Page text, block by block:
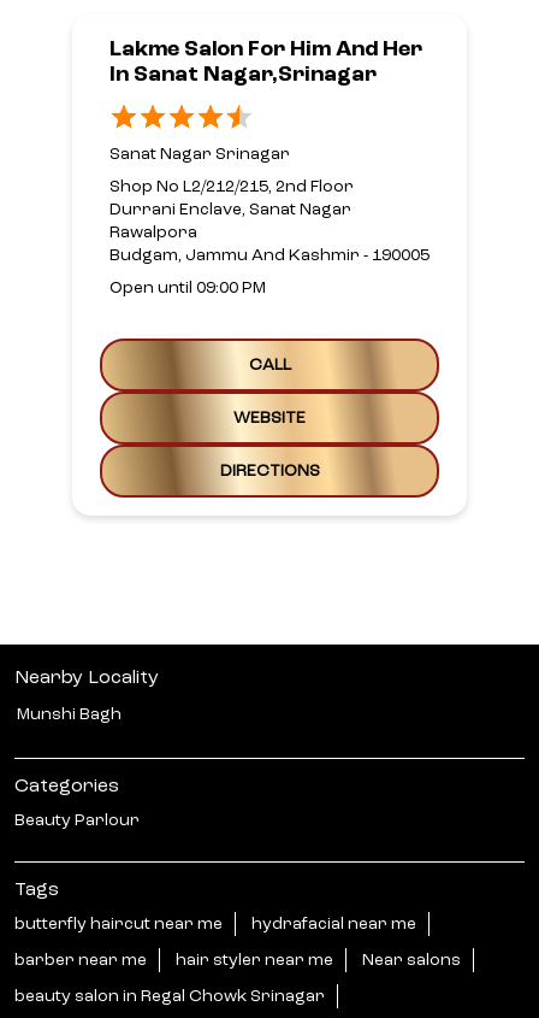
Lakme Salon For Him And Her
In Sanat Nagar,Srinagar
Sanat Nagar Srinagar
Shop No L2/212/215, 2nd Floor
Durrani Enclave, Sanat Nagar
Rawalpora
Budgam, Jammu And Kashmir - 190005
Open until 09:00 PM
CALL
WEBSITE
DIRECTIONS
Nearby Locality
Munshi Bagh
Categories
Beauty Parlour
Tags
butterfly haircut near me hydrafacial near me
barber near me hair styler near me Near salons
beauty salon in Regal Chowk Srinagar